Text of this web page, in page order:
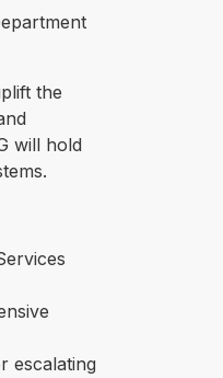
the
will hold
escalating